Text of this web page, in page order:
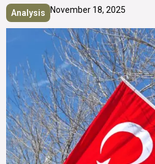
Analysis November 18, 2025